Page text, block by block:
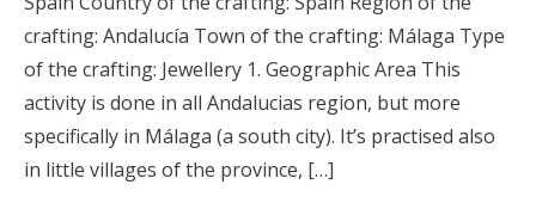
crafting: Andalucía Town of the crafting: Málaga Type
of the crafting: Jewellery 1. Geographic Area This
activity is done in all Andalucias region, but more
specifically in Málaga (a south city). It’s practised also
in little villages of the province, […]